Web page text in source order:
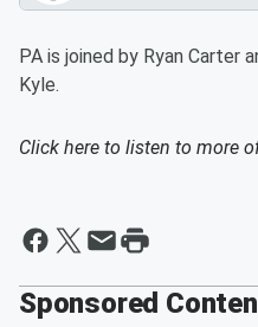
PA is joined by Ryan Carter
Kyle.
Click here to listen to more
Sponsored